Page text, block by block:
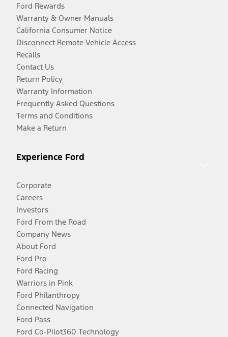
Ford Rewards
Warranty & Owner Manuals
California Consumer Notice
Disconnect Remote Vehicle Access
Recalls
Contact Us
Return Policy
Warranty Information
Frequently Asked Questions
Terms and Conditions
Make a Return
Experience Ford
Corporate
Careers
Investors
Ford From the Road
Company News
About Ford
Ford Pro
Ford Racing
Warriors in Pink
Ford Philanthropy
Connected Navigation
Ford Pass
Ford Co-Pilot360 Technology